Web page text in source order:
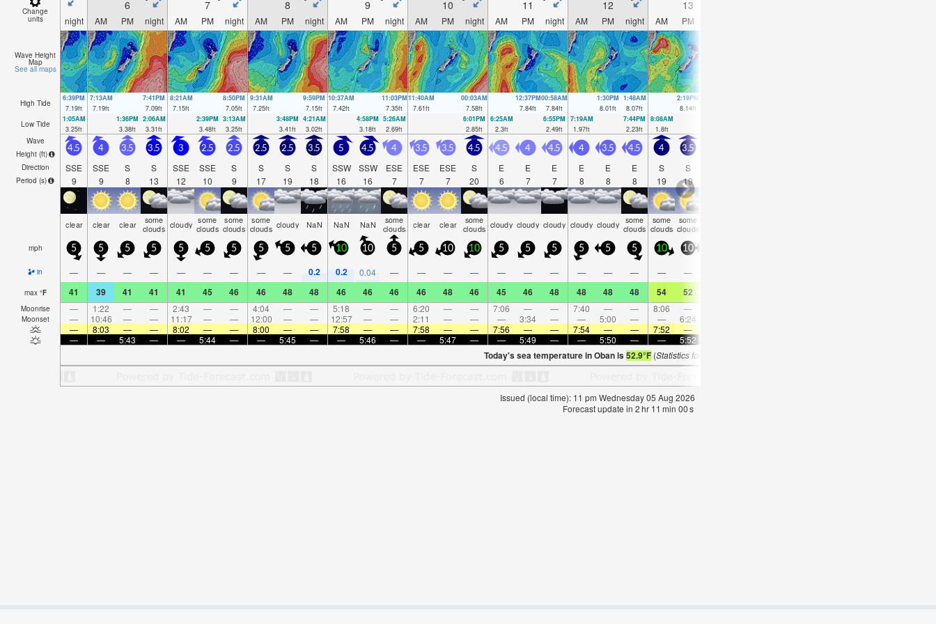
Change
units
6 7 8 9 10 11 12 13
night AM PM night AM PM night AM PM night AM PM night AM PM night AM PM night AM PM night AM PM
Wave Height
Map
See all maps
High Tide
6:39PM
7.19ft
7:13AM
7.19ft
7:41PM
7.09ft
8:21AM
7.15ft
8:50PM
7.05ft
9:31AM
7.25ft
9:59PM
7.15ft
10:37AM
7.42ft
11:03PM
7.35ft
11:40AM
7.61ft
00:03AM
7.58ft
12:37PM
7.84ft
00:58AM
7.84ft
1:30PM
8.01ft
1:48AM
8.07ft
2:19PM
8.14ft
Low Tide
1:05AM
3.25ft
1:36PM
3.38ft
2:06AM
3.31ft
2:39PM
3.48ft
3:13AM
3.25ft
3:48PM
3.41ft
4:21AM
3.02ft
4:58PM
3.18ft
5:26AM
2.69ft
6:01PM
2.85ft
6:25AM
2.3ft
6:55PM
2.49ft
7:19AM
1.97ft
7:44PM
2.23ft
8:08AM
1.8ft
Wave
Height (ft)
Direction
Period (s)
4.5
SSE
9
4
SSE
9
3.5
S
8
3.5
S
13
3
SSE
12
2.5
SSE
10
2.5
S
9
2.5
S
17
2.5
S
19
3.5
S
18
5
SSW
16
4.5
SSW
16
4
ESE
7
3.5
ESE
7
3.5
ESE
7
4.5
S
20
4.5
E
6
4
E
7
4.5
E
7
4
E
8
3.5
E
8
4.5
E
8
4
S
19
3.5
S
19
clear clear clear some
clouds cloudy some
clouds
some
clouds
some
clouds cloudy NaN NaN NaN some
clouds clear clear some
clouds cloudy cloudy cloudy cloudy cloudy some
clouds
some
clouds
some
clouds
mph 5 5 5 5 5 5 5 5 5 5 10 10 5 5 10 10 5 5 5 5 5 5 10 10
in — — — — — — — — — 0.2 0.2 0.04 — — — — — — — — — — — —
max °F 41 39 41 41 41 45 46 46 48 48 46 46 46 46 48 46 45 46 48 48 48 48 54 52
Moonrise — 1:22 — — 2:43 — — 4:04 — — 5:18 — — 6:20 — — 7:06 — — 7:40 — — 8:06 —
Moonset — 10:46 — — 11:17 — — 12:00 — — 12:57 — — 2:11 — — — 3:34 — — 5:00 — — 6:24
—
8:03 — — 8:02 — — 8:00 — — 7:58 — — 7:58 — — 7:56 — — 7:54 — — 7:52 —
—
— 5:43 — — 5:44 — — 5:45 — — 5:46 — — 5:47 — — 5:49 — — 5:50 — — 5:52
Today's sea temperature in Oban is52.9°F (Statistics for 05 Aug 1981-2005 – mean:
Issued (local time): 11 pm Wednesday 05 Aug 2026
Forecast update in 2hr 10 min 59s